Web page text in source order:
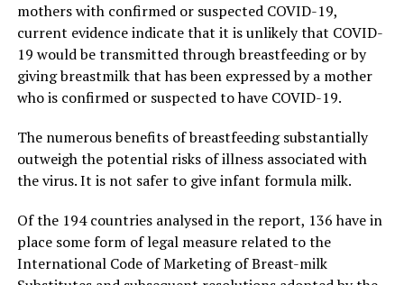
mothers with confirmed or suspected COVID-19,
current evidence indicate that it is unlikely that COVID-
19 would be transmitted through breastfeeding or by
giving breastmilk that has been expressed by a mother
who is confirmed or suspected to have COVID-19.
The numerous benefits of breastfeeding substantially
outweigh the potential risks of illness associated with
the virus. It is not safer to give infant formula milk.
Of the 194 countries analysed in the report, 136 have in
place some form of legal measure related to the
International Code of Marketing of Breast-milk